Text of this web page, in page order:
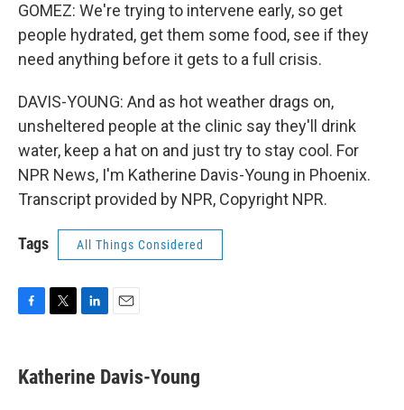
GOMEZ: We're trying to intervene early, so get
people hydrated, get them some food, see if they
need anything before it gets to a full crisis.
DAVIS-YOUNG: And as hot weather drags on,
unsheltered people at the clinic say they'll drink
water, keep a hat on and just try to stay cool. For
NPR News, I'm Katherine Davis-Young in Phoenix.
Transcript provided by NPR, Copyright NPR.
Tags All Things Considered
e
b
t
t
k
e
i
l
Katherine Davis-Young